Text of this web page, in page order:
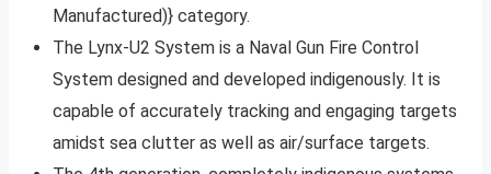
Manufactured)} category.
The Lynx-U2 System is a Naval Gun Fire Control
System designed and developed indigenously. It is
capable of accurately tracking and engaging targets
amidst sea clutter as well as air/surface targets.